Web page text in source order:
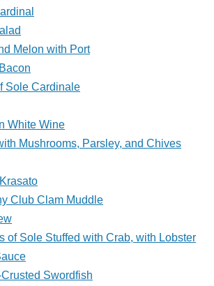
Melon with Port
Sole Cardinale
White Wine
Mushrooms, Parsley, and Chives
Club Clam Muddle
of Sole Stuffed with Crab, with Lobster
Swordfish